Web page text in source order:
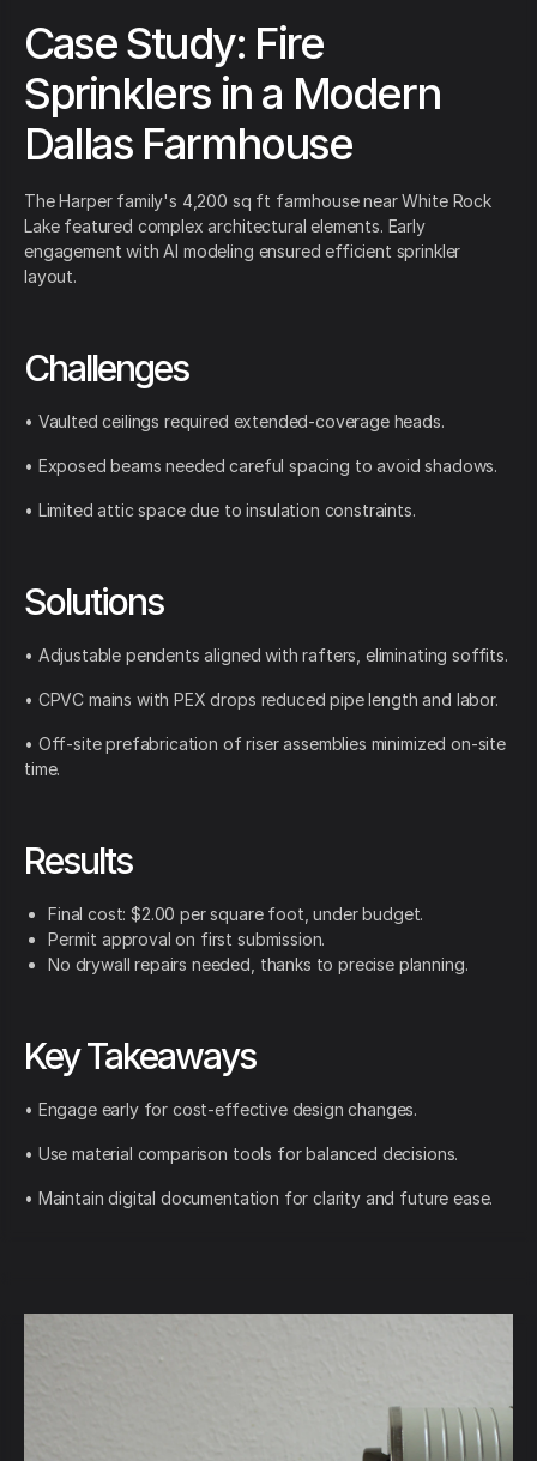
Case Study: Fire
Sprinklers in a Modern
Dallas Farmhouse
The Harper family's 4,200 sq ft farmhouse near White Rock
Lake featured complex architectural elements. Early
engagement with AI modeling ensured efficient sprinkler
layout.
Challenges
• Vaulted ceilings required extended-coverage heads.
• Exposed beams needed careful spacing to avoid shadows.
• Limited attic space due to insulation constraints.
Solutions
• Adjustable pendents aligned with rafters, eliminating soffits.
• CPVC mains with PEX drops reduced pipe length and labor.
• Off-site prefabrication of riser assemblies minimized on-site
time.
Results
Final cost: $2.00 per square foot, under budget.
Permit approval on first submission.
No drywall repairs needed, thanks to precise planning.
Key Takeaways
• Engage early for cost-effective design changes.
• Use material comparison tools for balanced decisions.
• Maintain digital documentation for clarity and future ease.